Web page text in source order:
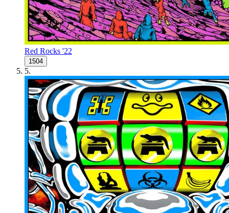
Red Rocks '22
1504
5.